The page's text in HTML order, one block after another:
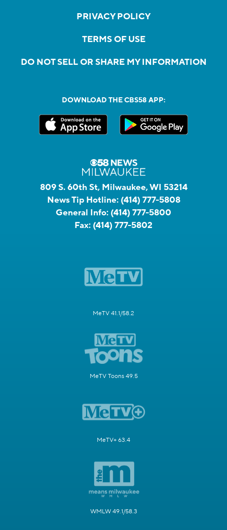
PRIVACY POLICY
TERMS OF USE
DO NOT SELL OR SHARE MY INFORMATION
DOWNLOAD THE CBS58 APP:
809 S. 60th St, Milwaukee, WI 53214
News Tip Hotline: (414) 777-5808
General Info: (414) 777-5800
Fax: (414) 777-5802
MeTV 41.1/58.2
MeTV Toons 49.5
MeTV+ 63.4
WMLW 49.1/58.3